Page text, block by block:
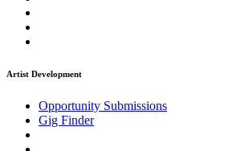
Artist Development
Opportunity Submissions
Gig Finder